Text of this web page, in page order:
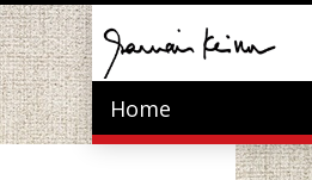
Home